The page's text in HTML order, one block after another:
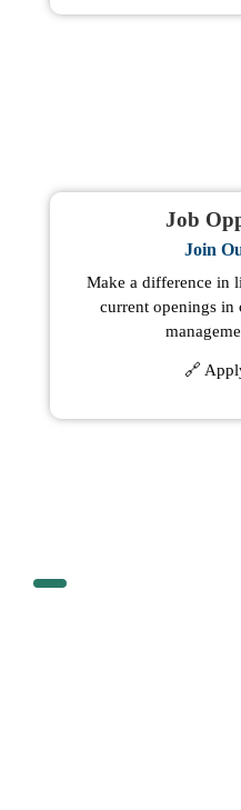
Job
Join
Make a difference in
current openings in
🔗